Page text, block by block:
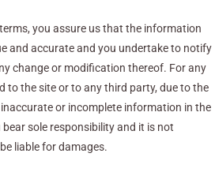
you assure us that the information
and accurate and you undertake to notify
change or modification thereof. For any
to the site or to any third party, due to the
or incomplete information in the
sole responsibility and it is not
liable for damages.